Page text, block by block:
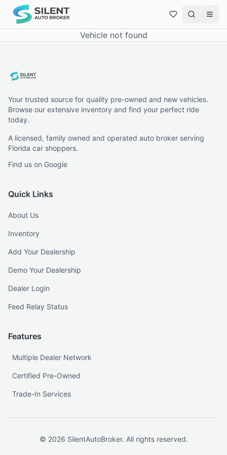
Vehicle not found
Your trusted source for quality pre-owned and new vehicles.
Browse our extensive inventory and find your perfect ride
today.
A licensed, family owned and operated auto broker serving
Florida car shoppers.
Find us on Google
Quick Links
About Us
Inventory
Add Your Dealership
Demo Your Dealership
Dealer Login
Feed Relay Status
Features
Multiple Dealer Network
Certified Pre-Owned
Trade-In Services
© 2026 SilentAutoBroker. All rights reserved.